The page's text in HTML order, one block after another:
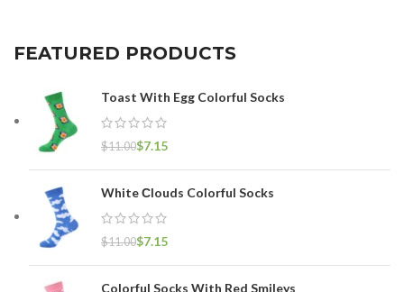
FEATURED PRODUCTS
Toast With Egg Colorful Socks
$11.00$7.15
White Сlouds Colorful Socks
$11.00$7.15
Colorful Socks With Red Smileys